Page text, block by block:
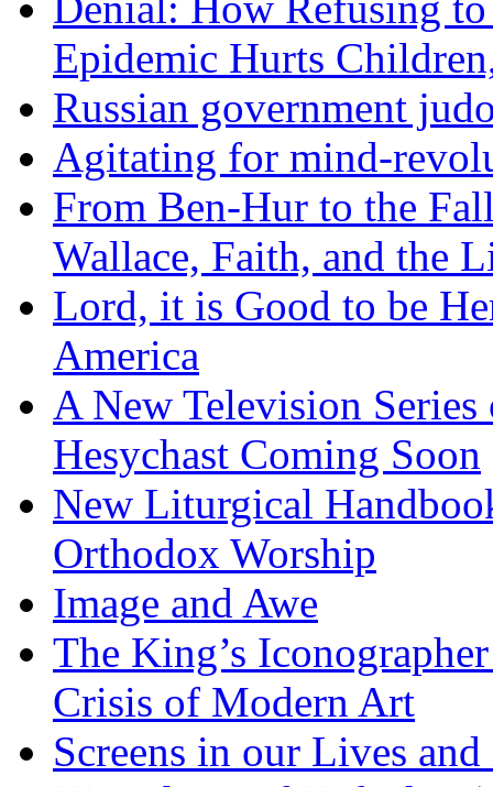
Epidemic Hurts
Russian government
Agitating for mind-
From Ben-Hur to the
Wallace, Faith, and the
Lord, it is Good to be
America
A New Television
Hesychast Coming Soon
New Liturgical
Orthodox Worship
Image and Awe
The King’s
Crisis of Modern Art
Screens in our Lives